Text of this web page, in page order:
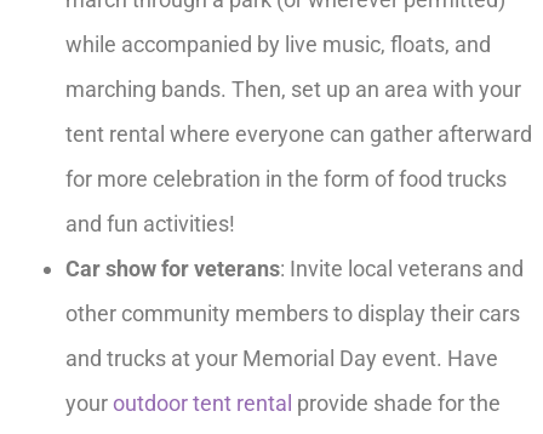
while accompanied by live music, floats, and
marching bands. Then, set up an area with your
tent rental where everyone can gather afterward
for more celebration in the form of food trucks
and fun activities!
Car show for veterans: Invite local veterans and
other community members to display their cars
and trucks at your Memorial Day event. Have
your outdoor tent rental provide shade for the